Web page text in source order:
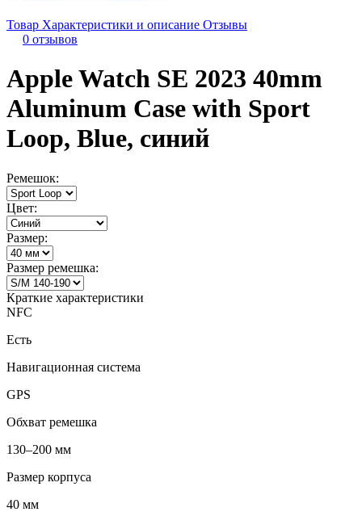
Товар Характеристики и описание Отзывы
0 отзывов
Apple Watch SE 2023 40mm
Aluminum Case with Sport
Loop, Blue, синий
Ремешок:
Цвет:
Размер:
Размер ремешка:
Краткие характеристики
NFC
Есть
Навигационная система
GPS
Обхват ремешка
130–200 мм
Размер корпуса
40 мм